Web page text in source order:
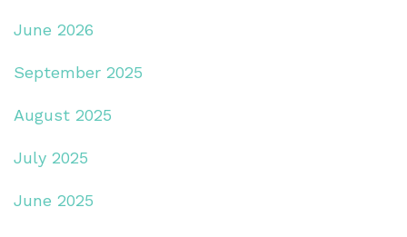
June 2026
September 2025
August 2025
July 2025
June 2025